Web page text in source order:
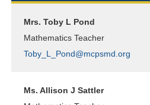
Mrs. Toby L Pond
Mathematics Teacher
Toby_L_Pond@mcpsmd.org
Ms. Allison J Sattler